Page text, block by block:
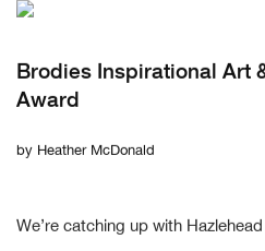
Brodies Inspirational Art
Award
by Heather McDonald
We’re catching up with